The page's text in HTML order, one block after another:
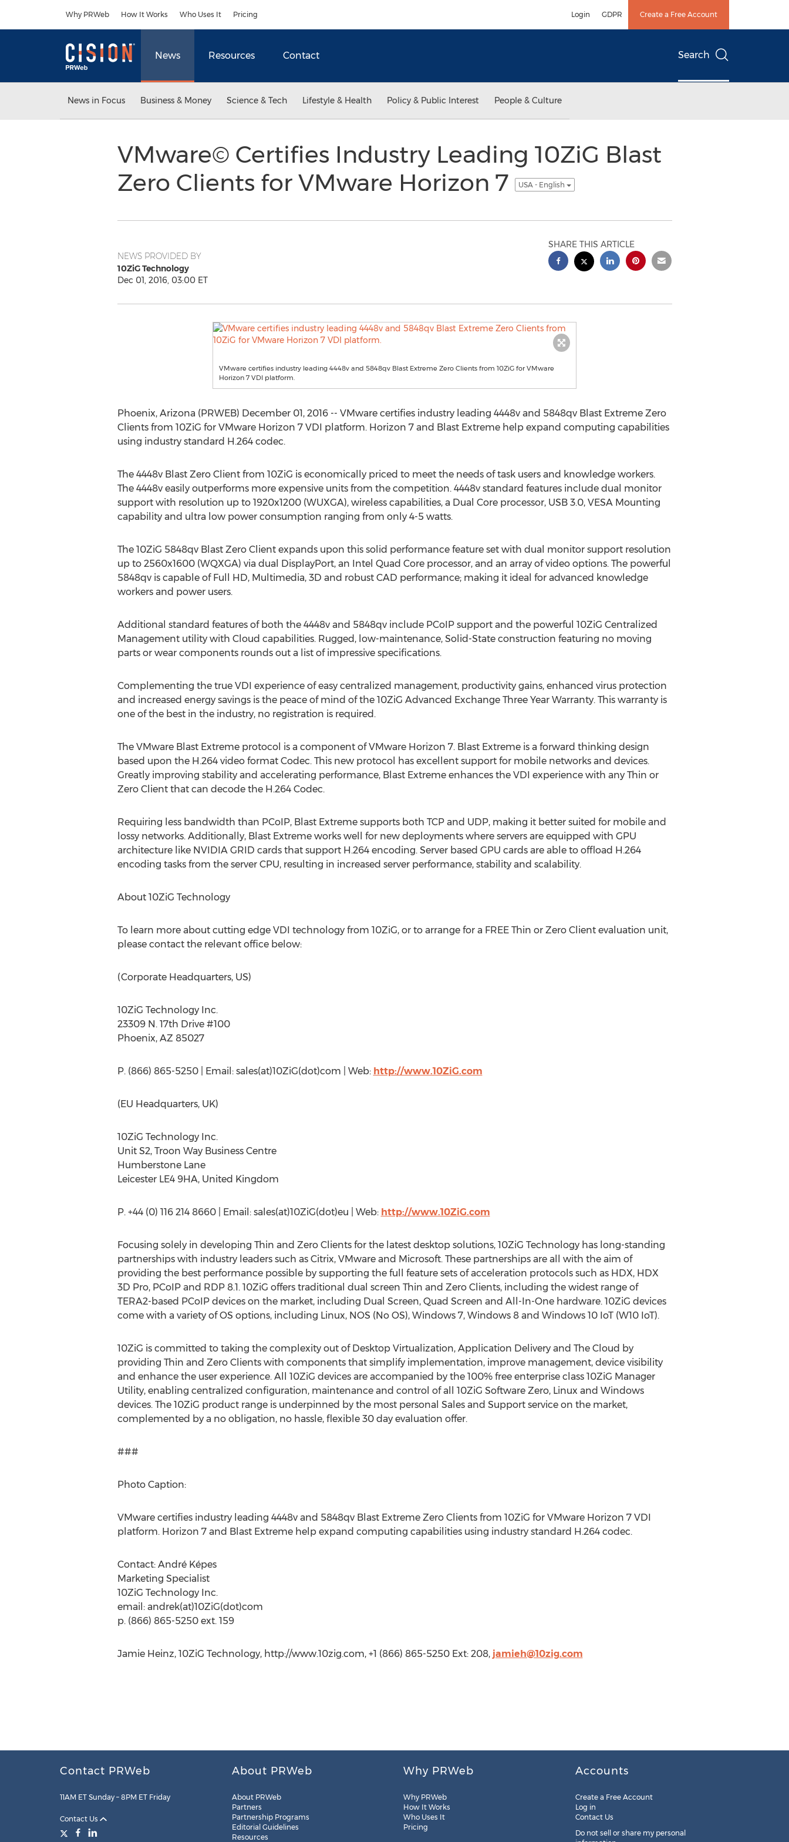
Why PRWeb How It Works Who Uses It Pricing Login GDPR Create a Free Account
News Resources Contact Search
News in Focus Business & Money Science & Tech Lifestyle & Health Policy & Public Interest People & Culture
VMware© Certifies Industry Leading 10ZiG Blast
Zero Clients for VMware Horizon 7
USA - English
NEWS PROVIDED BY
10ZiG Technology
Dec 01, 2016, 03:00 ET
SHARE THIS ARTICLE
VMware certifies industry leading 4448v and 5848qv Blast Extreme Zero Clients from 10ZiG for VMware
Horizon 7 VDI platform.
Phoenix, Arizona (PRWEB) December 01, 2016 -- VMware certifies industry leading 4448v and 5848qv Blast Extreme Zero
Clients from 10ZiG for VMware Horizon 7 VDI platform. Horizon 7 and Blast Extreme help expand computing capabilities
using industry standard H.264 codec.
The 4448v Blast Zero Client from 10ZiG is economically priced to meet the needs of task users and knowledge workers.
The 4448v easily outperforms more expensive units from the competition. 4448v standard features include dual monitor
support with resolution up to 1920x1200 (WUXGA), wireless capabilities, a Dual Core processor, USB 3.0, VESA Mounting
capability and ultra low power consumption ranging from only 4-5 watts.
The 10ZiG 5848qv Blast Zero Client expands upon this solid performance feature set with dual monitor support resolution
up to 2560x1600 (WQXGA) via dual DisplayPort, an Intel Quad Core processor, and an array of video options. The powerful
5848qv is capable of Full HD, Multimedia, 3D and robust CAD performance; making it ideal for advanced knowledge
workers and power users.
Additional standard features of both the 4448v and 5848qv include PCoIP support and the powerful 10ZiG Centralized
Management utility with Cloud capabilities. Rugged, low-maintenance, Solid-State construction featuring no moving
parts or wear components rounds out a list of impressive specifications.
Complementing the true VDI experience of easy centralized management, productivity gains, enhanced virus protection
and increased energy savings is the peace of mind of the 10ZiG Advanced Exchange Three Year Warranty. This warranty is
one of the best in the industry, no registration is required.
The VMware Blast Extreme protocol is a component of VMware Horizon 7. Blast Extreme is a forward thinking design
based upon the H.264 video format Codec. This new protocol has excellent support for mobile networks and devices.
Greatly improving stability and accelerating performance, Blast Extreme enhances the VDI experience with any Thin or
Zero Client that can decode the H.264 Codec.
Requiring less bandwidth than PCoIP, Blast Extreme supports both TCP and UDP, making it better suited for mobile and
lossy networks. Additionally, Blast Extreme works well for new deployments where servers are equipped with GPU
architecture like NVIDIA GRID cards that support H.264 encoding. Server based GPU cards are able to offload H.264
encoding tasks from the server CPU, resulting in increased server performance, stability and scalability.
About 10ZiG Technology
To learn more about cutting edge VDI technology from 10ZiG, or to arrange for a FREE Thin or Zero Client evaluation unit,
please contact the relevant office below:
(Corporate Headquarters, US)
10ZiG Technology Inc.
23309 N. 17th Drive #100
Phoenix, AZ 85027
P. (866) 865-5250 | Email: sales(at)10ZiG(dot)com | Web: http://www.10ZiG.com
(EU Headquarters, UK)
10ZiG Technology Inc.
Unit S2, Troon Way Business Centre
Humberstone Lane
Leicester LE4 9HA, United Kingdom
P. +44 (0) 116 214 8660 | Email: sales(at)10ZiG(dot)eu | Web: http://www.10ZiG.com
Focusing solely in developing Thin and Zero Clients for the latest desktop solutions, 10ZiG Technology has long-standing
partnerships with industry leaders such as Citrix, VMware and Microsoft. These partnerships are all with the aim of
providing the best performance possible by supporting the full feature sets of acceleration protocols such as HDX, HDX
3D Pro, PCoIP and RDP 8.1. 10ZiG offers traditional dual screen Thin and Zero Clients, including the widest range of
TERA2-based PCoIP devices on the market, including Dual Screen, Quad Screen and All-In-One hardware. 10ZiG devices
come with a variety of OS options, including Linux, NOS (No OS), Windows 7, Windows 8 and Windows 10 IoT (W10 IoT).
10ZiG is committed to taking the complexity out of Desktop Virtualization, Application Delivery and The Cloud by
providing Thin and Zero Clients with components that simplify implementation, improve management, device visibility
and enhance the user experience. All 10ZiG devices are accompanied by the 100% free enterprise class 10ZiG Manager
Utility, enabling centralized configuration, maintenance and control of all 10ZiG Software Zero, Linux and Windows
devices. The 10ZiG product range is underpinned by the most personal Sales and Support service on the market,
complemented by a no obligation, no hassle, flexible 30 day evaluation offer.
###
Photo Caption:
VMware certifies industry leading 4448v and 5848qv Blast Extreme Zero Clients from 10ZiG for VMware Horizon 7 VDI
platform. Horizon 7 and Blast Extreme help expand computing capabilities using industry standard H.264 codec.
Contact: André Képes
Marketing Specialist
10ZiG Technology Inc.
email: andrek(at)10ZiG(dot)com
p. (866) 865-5250 ext. 159
Jamie Heinz, 10ZiG Technology, http://www.10zig.com, +1 (866) 865-5250 Ext: 208, jamieh@10zig.com
Contact PRWeb
11AM ET Sunday – 8PM ET Friday
Contact Us
About PRWeb
About PRWeb
Partners
Partnership Programs
Editorial Guidelines
Resources
Why PRWeb
Why PRWeb
How It Works
Who Uses It
Pricing
Accounts
Create a Free Account
Log in
Contact Us
Do not sell or share my personal